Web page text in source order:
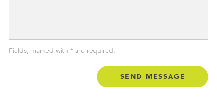
Status
Fields, marked with * are required.